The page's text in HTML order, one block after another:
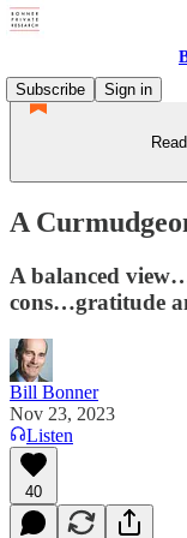
Subscribe
Sign in
A
A balanced
cons…gratitude
Bill Bonner
Nov 23, 2023
Listen
40